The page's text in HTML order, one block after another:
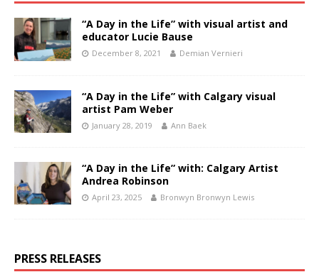
“A Day in the Life” with visual artist and
educator Lucie Bause
December 8, 2021 Demian Vernieri
“A Day in the Life” with Calgary visual
artist Pam Weber
January 28, 2019 Ann Baek
“A Day in the Life” with: Calgary Artist
Andrea Robinson
April 23, 2025 Bronwyn Bronwyn Lewis
PRESS RELEASES